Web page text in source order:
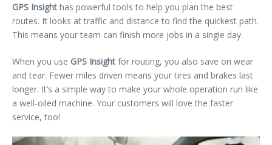
GPS Insight has powerful tools to help you plan the best
routes. It looks at traffic and distance to find the quickest path.
This means your team can finish more jobs in a single day.
When you use GPS Insight for routing, you also save on wear
and tear. Fewer miles driven means your tires and brakes last
longer. It’s a simple way to make your whole operation run like
a well-oiled machine. Your customers will love the faster
service, too!